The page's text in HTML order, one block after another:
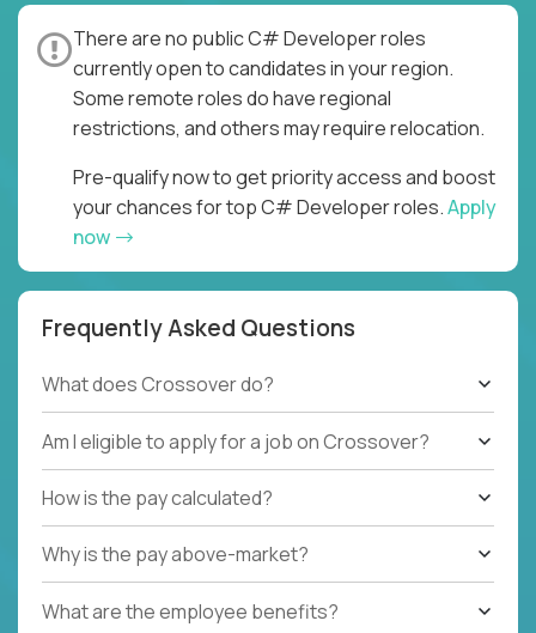
There are no public C# Developer roles
currently open to candidates in your region.
Some remote roles do have regional
restrictions, and others may require relocation.
Pre-qualify now to get priority access and boost
your chances for top C# Developer roles.Apply
now
Frequently Asked Questions
What does Crossover do?
Am I eligible to apply for a job on Crossover?
How is the pay calculated?
Why is the pay above-market?
What are the employee benefits?